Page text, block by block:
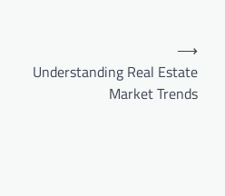
Understanding Real Estate
Market Trends
⟶